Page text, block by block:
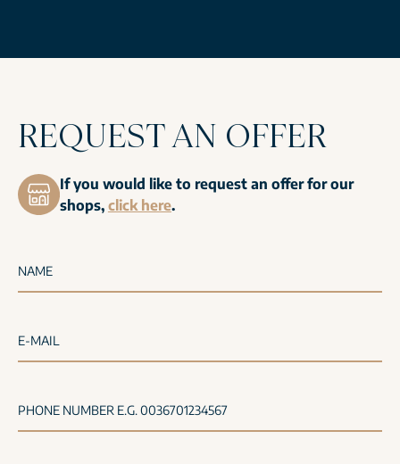
REQUEST AN OFFER
If you would like to request an offer for our
shops, click here.
NAME
E-MAIL
PHONE NUMBER E.G. 0036701234567